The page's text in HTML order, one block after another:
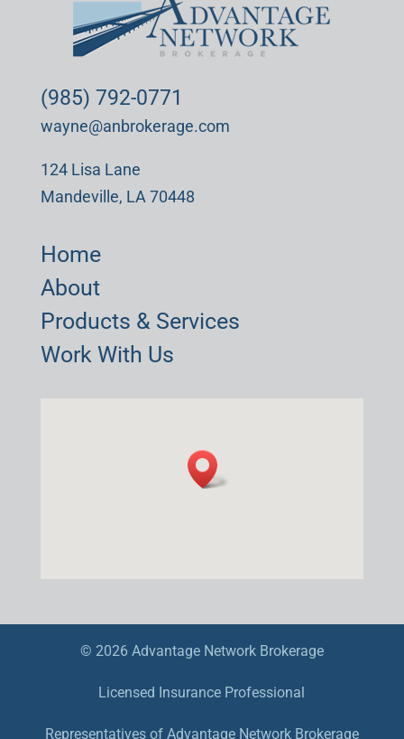
(985) 792-0771
wayne@anbrokerage.com
124 Lisa Lane
Mandeville, LA 70448
Home
About
Products & Services
Work With Us
© 2026 Advantage Network Brokerage
Licensed Insurance Professional
Representatives of Advantage Network Brokerage